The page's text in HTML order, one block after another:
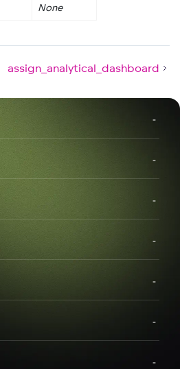
None
assign_analytical_dashboard